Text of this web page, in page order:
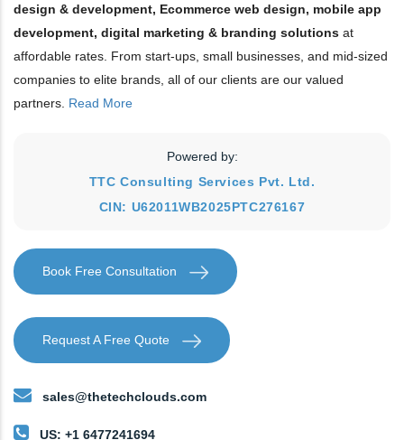
design & development, Ecommerce web design, mobile app
development, digital marketing & branding solutions at
affordable rates. From start-ups, small businesses, and mid-sized
companies to elite brands, all of our clients are our valued
partners. Read More
Powered by:
TTC Consulting Services Pvt. Ltd.
CIN: U62011WB2025PTC276167
Book Free Consultation
Request A Free Quote
sales@thetechclouds.com
US: +1 6477241694